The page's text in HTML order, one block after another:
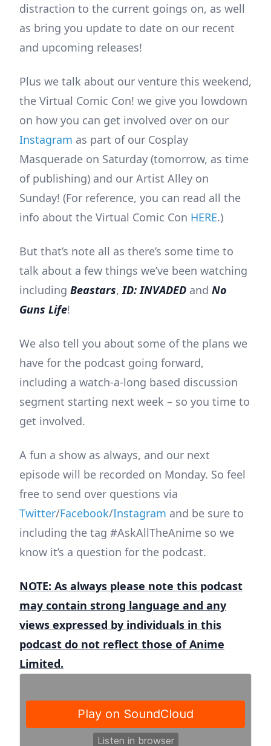
distraction to the current goings on, as well
as bring you update to date on our recent
and upcoming releases!
Plus we talk about our venture this weekend,
the Virtual Comic Con! we give you lowdown
on how you can get involved over on our
Instagram as part of our Cosplay
Masquerade on Saturday (tomorrow, as time
of publishing) and our Artist Alley on
Sunday! (For reference, you can read all the
info about the Virtual Comic Con HERE.)
But that’s note all as there’s some time to
talk about a few things we’ve been watching
including Beastars,ID: INVADED and No
Guns Life!
We also tell you about some of the plans we
have for the podcast going forward,
including a watch-a-long based discussion
segment starting next week – so you time to
get involved.
A fun a show as always, and our next
episode will be recorded on Monday. So feel
free to send over questions via
Twitter/Facebook/Instagram and be sure to
including the tag #AskAllTheAnime so we
know it’s a question for the podcast.
NOTE: As always please note this podcast
may contain strong language and any
views expressed by individuals in this
podcast do not reflect those of Anime
Limited.